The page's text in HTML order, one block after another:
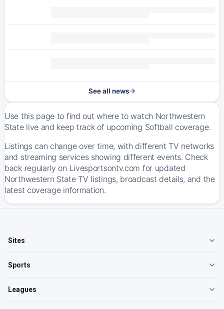
See all news
Use this page to find out where to watch Northwestern
State live and keep track of upcoming Softball coverage.
Listings can change over time, with different TV networks
and streaming services showing different events. Check
back regularly on Livesportsontv.com for updated
Northwestern State TV listings, broadcast details, and the
latest coverage information.
Sites
Sports
Leagues